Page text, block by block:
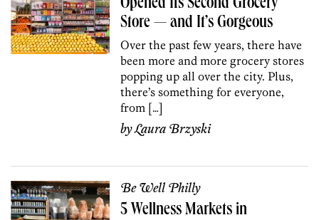
Opened Its Second Grocery
Store — and It’s Gorgeous
Over the past few years, there have
been more and more grocery stores
popping up all over the city. Plus,
there’s something for everyone,
from […]
byLaura Brzyski
Be Well Philly
5 Wellness Markets in